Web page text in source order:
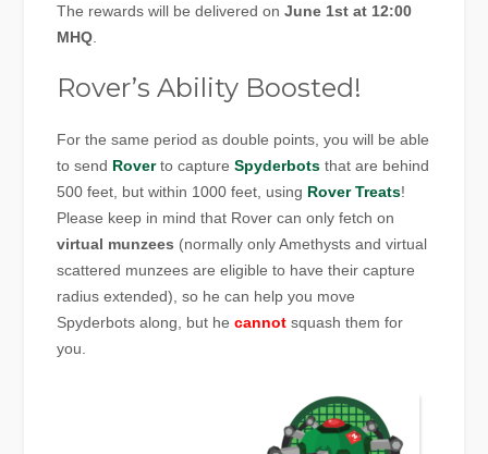
The rewards will be delivered onJune 1st at 12:00
MHQ
Rover’s Ability Boosted!
For the same period as double points, you will be able
to send Roverto captureSpyderbots that are behind
500 feet, but within 1000 feet, using Rover Treats!
Please keep in mind that Rover can only fetch on
virtual munzees (normally only Amethysts and virtual
scattered munzees are eligible to have their capture
radius extended), so he can help you move
Spyderbots along, but hecannot squash them for
you.